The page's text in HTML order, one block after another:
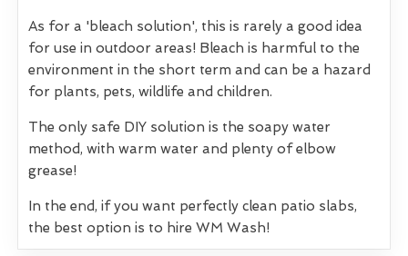
As for a 'bleach solution', this is rarely a good idea
for use in outdoor areas! Bleach is harmful to the
environment in the short term and can be a hazard
for plants, pets, wildlife and children.
The only safe DIY solution is the soapy water
method, with warm water and plenty of elbow
grease!
In the end, if you want perfectly clean patio slabs,
the best option is to hire WM Wash!